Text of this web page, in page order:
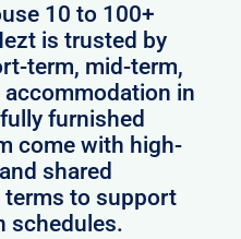
10 to 100+
is trusted by
term, mid-term,
in
furnished
come with high-
shared
to support
schedules.